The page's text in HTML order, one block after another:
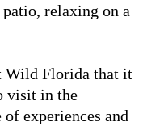
relaxing on a
Wild Florida that it
visit in the
experiences and